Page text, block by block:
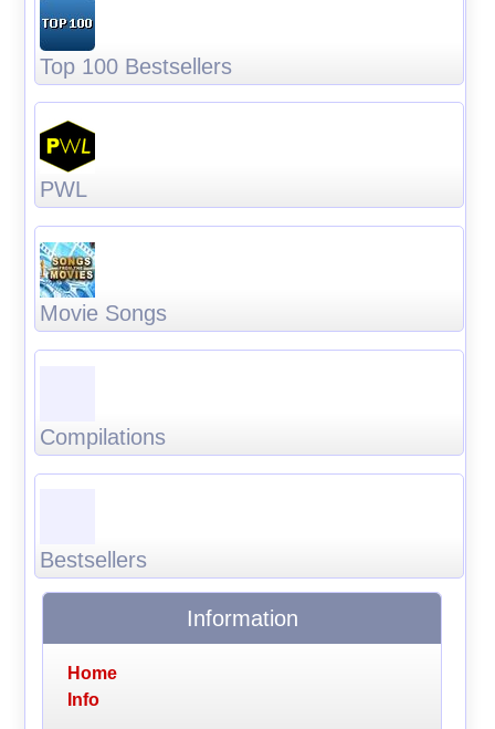
Top 100 Bestsellers
PWL
Movie Songs
Compilations
Bestsellers
Information
Home
Info